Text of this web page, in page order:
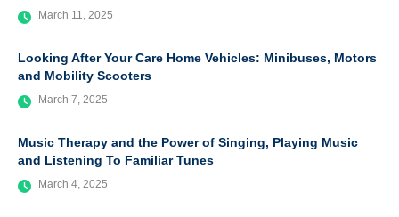
March 11, 2025
Looking After Your Care Home Vehicles: Minibuses, Motors
and Mobility Scooters
March 7, 2025
Music Therapy and the Power of Singing, Playing Music
and Listening To Familiar Tunes
March 4, 2025